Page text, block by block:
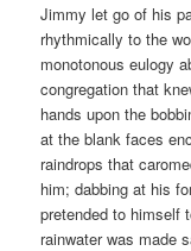
Jimmy let go of his
rhythmically to the
monotonous eulogy
congregation that
hands upon the
at the blank faces
raindrops that
him; dabbing at his
pretended to himself
rainwater was made